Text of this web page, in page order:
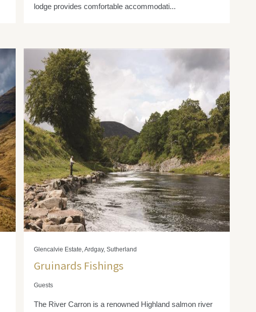
lodge provides comfortable accommodati...
Glencalvie Estate, Ardgay, Sutherland
Gruinards Fishings
Guests
The River Carron is a renowned Highland salmon river